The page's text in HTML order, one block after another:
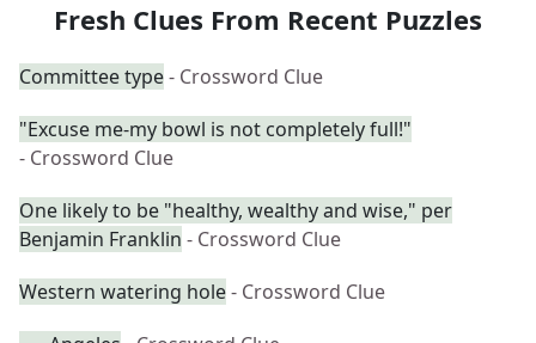
Fresh Clues From Recent Puzzles
Committee type- Crossword Clue
"Excuse me-my bowl is not completely full!"
- Crossword Clue
One likely to be "healthy, wealthy and wise," per
Benjamin Franklin - Crossword Clue
Western watering hole- Crossword Clue